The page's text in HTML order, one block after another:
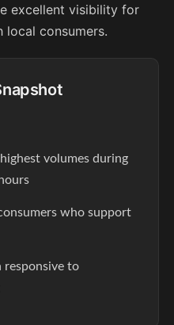
excellent visibility for
local consumers.
volumes during
who support
responsive to